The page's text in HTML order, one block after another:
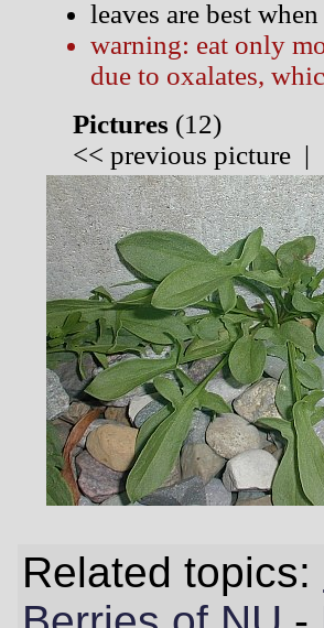
leaves are best
warning: eat only
due to oxalates,
Pictures (12)
<< previous picture |
Related topics: